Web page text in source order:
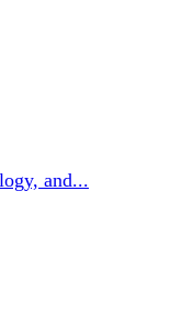
and...